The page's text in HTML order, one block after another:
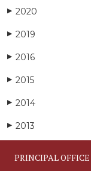
▶ 2020
▶ 2019
▶ 2016
▶ 2015
▶ 2014
▶ 2013
PRINCIPAL